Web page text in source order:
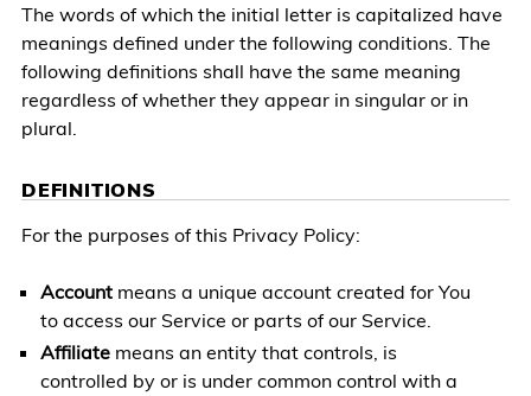
The words of which the initial letter is capitalized have
meanings defined under the following conditions. The
following definitions shall have the same meaning
regardless of whether they appear in singular or in
plural.
DEFINITIONS
For the purposes of this Privacy Policy:
Accountmeans a unique account created for You
to access our Service or parts of our Service.
Affiliatemeans an entity that controls, is
controlled by or is under common control with a